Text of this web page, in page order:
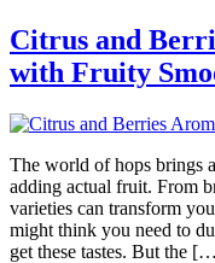
Citrus and
with Fruity
The world of hops brings
adding actual fruit. From
varieties can transform
might think you need to
get these tastes. But the